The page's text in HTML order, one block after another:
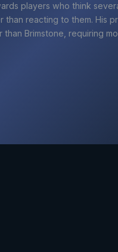
players who think
reacting to them. His
than Brimstone , requiring